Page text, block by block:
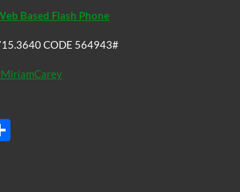
Based Flash Phone
CODE 564943#